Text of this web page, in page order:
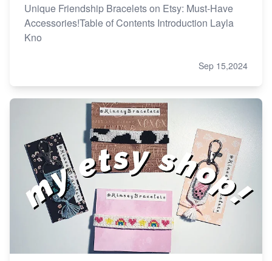
Unique Friendship Bracelets on Etsy: Must-Have
Accessories!Table of Contents Introduction Layla
Kno
Sep 15,2024